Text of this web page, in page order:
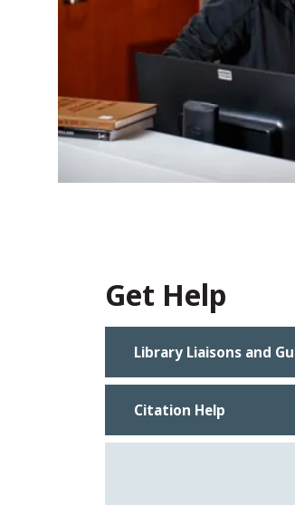
Get Help
Library Liaisons and
Citation Help